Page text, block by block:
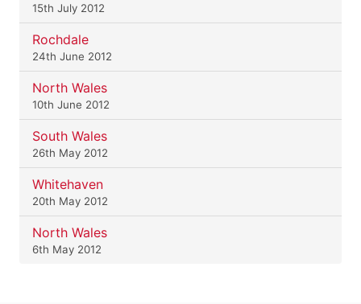
15th July 2012
Rochdale
24th June 2012
North Wales
10th June 2012
South Wales
26th May 2012
Whitehaven
20th May 2012
North Wales
6th May 2012